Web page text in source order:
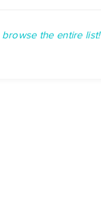
browse the entire list!